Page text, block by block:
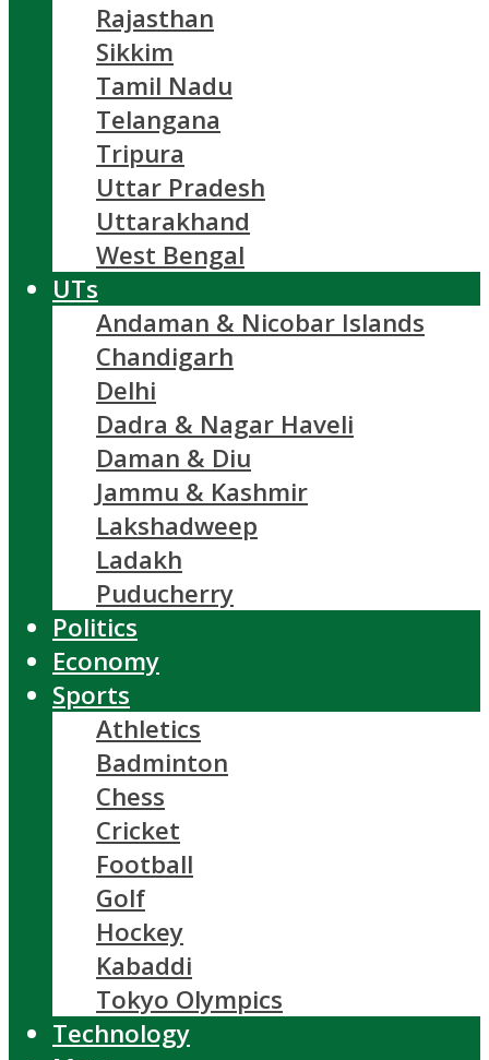
Rajasthan
Sikkim
Tamil Nadu
Telangana
Tripura
Uttar Pradesh
Uttarakhand
West Bengal
UTs
Andaman & Nicobar Islands
Chandigarh
Delhi
Dadra & Nagar Haveli
Daman & Diu
Jammu & Kashmir
Lakshadweep
Ladakh
Puducherry
Politics
Economy
Sports
Athletics
Badminton
Chess
Cricket
Football
Golf
Hockey
Kabaddi
Tokyo Olympics
Technology